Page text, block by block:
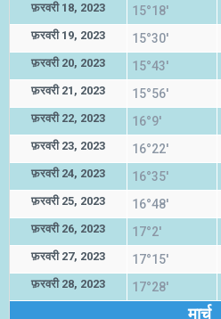
फ़रवरी 18, 2023 15°18'
फ़रवरी 19, 2023 15°30'
फ़रवरी 20, 2023 15°43'
फ़रवरी 21, 2023 15°56'
फ़रवरी 22, 2023 16°9'
फ़रवरी 23, 2023 16°22'
फ़रवरी 24, 2023 16°35'
फ़रवरी 25, 2023 16°48'
फ़रवरी 26, 2023 17°2'
फ़रवरी 27, 2023 17°15'
फ़रवरी 28, 2023 17°28'
मार्च